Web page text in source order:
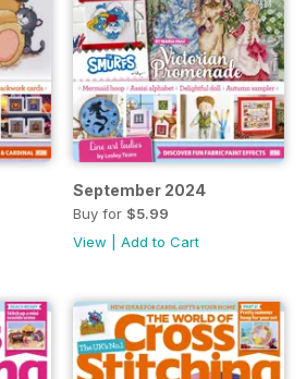
September 2024
Buy for $5.99
View
Add to Cart